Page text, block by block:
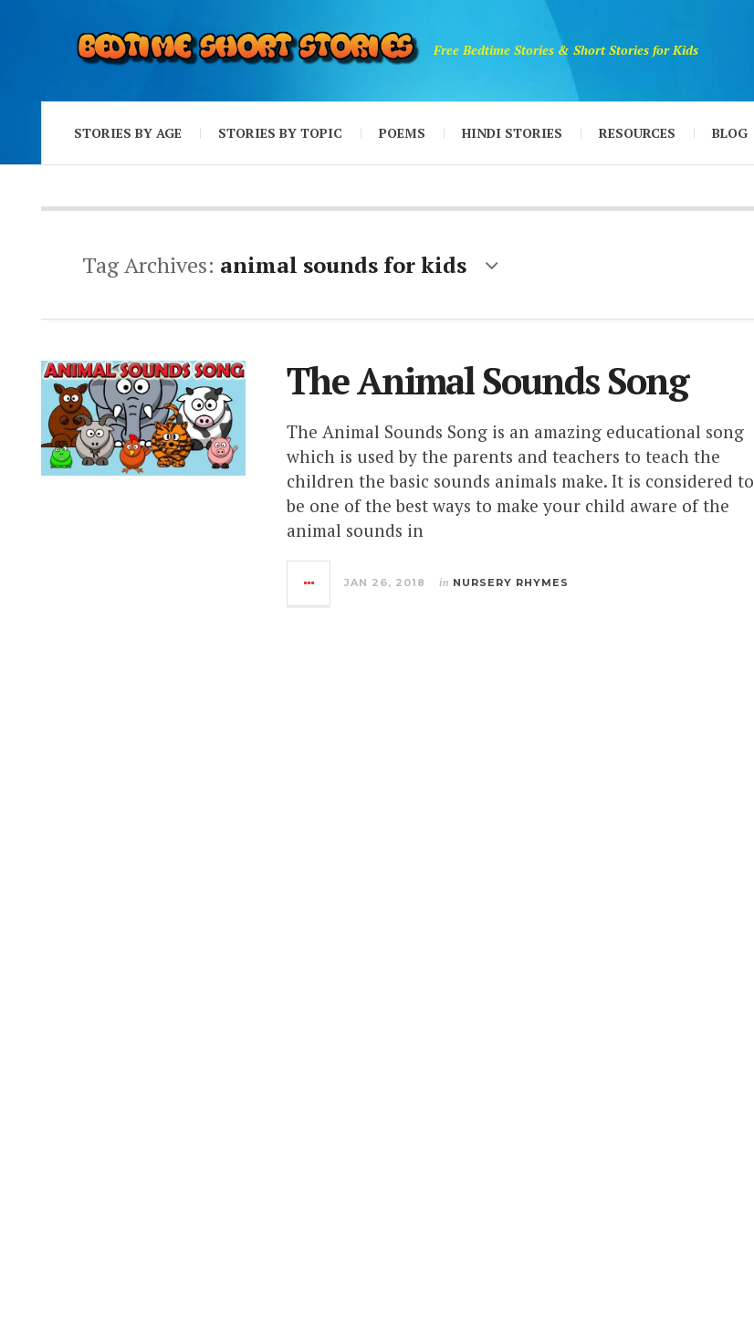
Free Bedtime Stories & Short Stories for Kids
STORIES BY AGE STORIES BY TOPIC POEMS HINDI STORIES RESOURCES BLOG
Tag Archives: animal sounds for kids
The Animal Sounds Song
The Animal Sounds Song is an amazing educational song
which is used by the parents and teachers to teach the
children the basic sounds animals make. It is considered to
be one of the best ways to make your child aware of the
animal sounds in
JAN 26, 2018 in NURSERY RHYMES